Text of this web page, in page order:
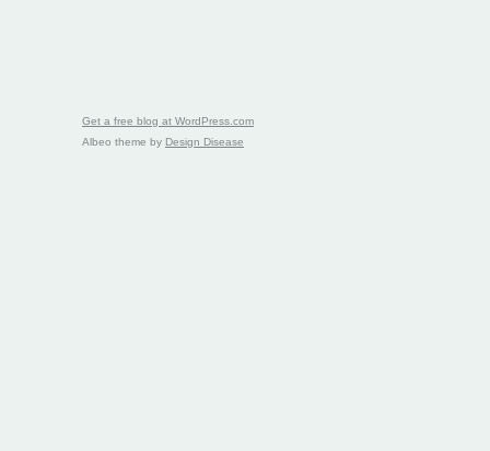
Get a free blog at WordPress.com
Albeo theme by Design Disease